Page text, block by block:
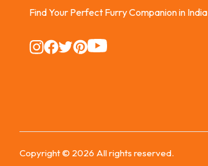
Find Your Perfect Furry Companion in India
Instagram
Instagram
Instagram
Instagram
Instagram
Copyright © 2026 All rights reserved.